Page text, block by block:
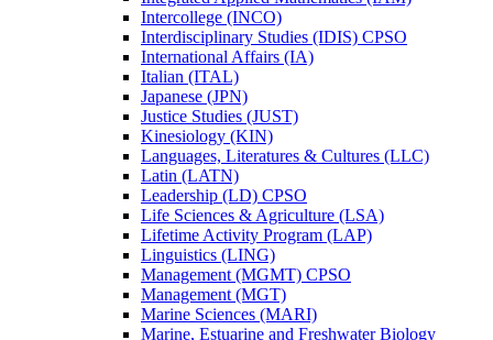
Intercollege (INCO)
Interdisciplinary Studies (IDIS) CPSO
International Affairs (IA)
Italian (ITAL)
Japanese (JPN)
Justice Studies (JUST)
Kinesiology (KIN)
Languages, Literatures &​ Cultures (LLC)
Latin (LATN)
Leadership (LD) CPSO
Life Sciences &​ Agriculture (LSA)
Lifetime Activity Program (LAP)
Linguistics (LING)
Management (MGMT) CPSO
Management (MGT)
Marine Sciences (MARI)
Marine, Estuarine and Freshwater Biology